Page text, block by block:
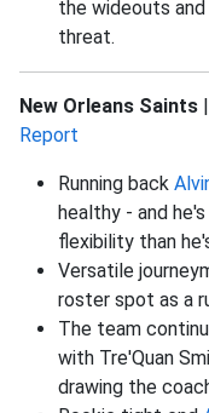
the wideouts and
threat.
New Orleans Saints |
Report
Running back
healthy - and
flexibility than
Versatile
roster spot as a
The team
with Tre'Quan
drawing the